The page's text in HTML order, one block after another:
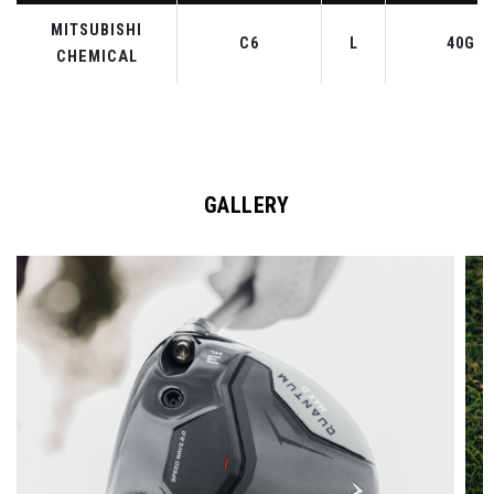
MITSUBISHI
CHEMICAL
C6 L 40G
GALLERY